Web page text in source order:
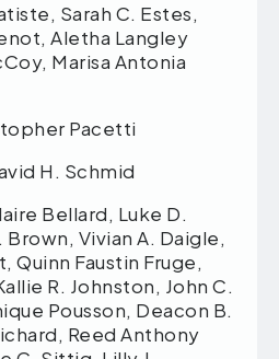
Sarah C. Estes,
Aletha Langley
Marisa Antonia
Pacetti
David H. Schmid
Bellard, Luke D.
Vivian A. Daigle,
Quinn Faustin Fruge,
R. Johnston, John C.
Pousson, Deacon B.
Reed Anthony